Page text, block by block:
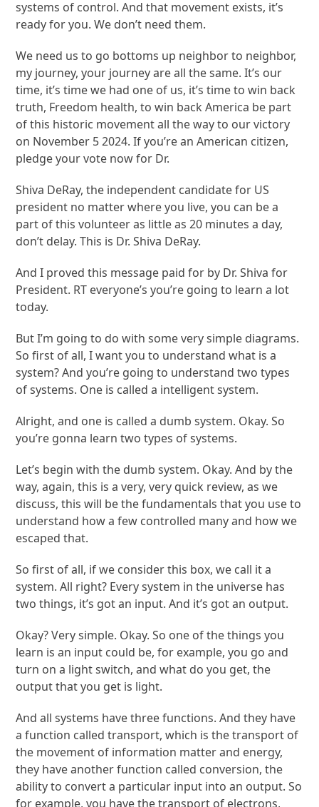
systems of control. And that movement exists, it’s
ready for you. We don’t need them.
We need us to go bottoms up neighbor to neighbor,
my journey, your journey are all the same. It’s our
time, it’s time we had one of us, it’s time to win back
truth, Freedom health, to win back America be part
of this historic movement all the way to our victory
on November 5 2024. If you’re an American citizen,
pledge your vote now for Dr.
Shiva DeRay, the independent candidate for US
president no matter where you live, you can be a
part of this volunteer as little as 20 minutes a day,
don’t delay. This is Dr. Shiva DeRay.
And I proved this message paid for by Dr. Shiva for
President. RT everyone’s you’re going to learn a lot
today.
But I’m going to do with some very simple diagrams.
So first of all, I want you to understand what is a
system? And you’re going to understand two types
of systems. One is called a intelligent system.
Alright, and one is called a dumb system. Okay. So
you’re gonna learn two types of systems.
Let’s begin with the dumb system. Okay. And by the
way, again, this is a very, very quick review, as we
discuss, this will be the fundamentals that you use to
understand how a few controlled many and how we
escaped that.
So first of all, if we consider this box, we call it a
system. All right? Every system in the universe has
two things, it’s got an input. And it’s got an output.
Okay? Very simple. Okay. So one of the things you
learn is an input could be, for example, you go and
turn on a light switch, and what do you get, the
output that you get is light.
And all systems have three functions. And they have
a function called transport, which is the transport of
the movement of information matter and energy,
they have another function called conversion, the
ability to convert a particular input into an output. So
for example, you have the transport of electrons,